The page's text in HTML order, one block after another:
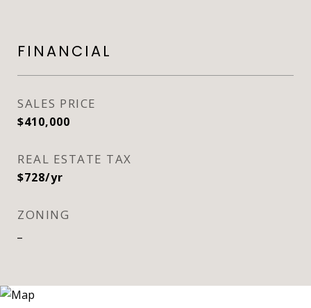
FINANCIAL
SALES PRICE
$410,000
REAL ESTATE TAX
$728/yr
ZONING